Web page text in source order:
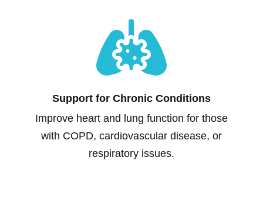

Support for Chronic Conditions
Improve heart and lung function for those
with COPD, cardiovascular disease, or
respiratory issues.